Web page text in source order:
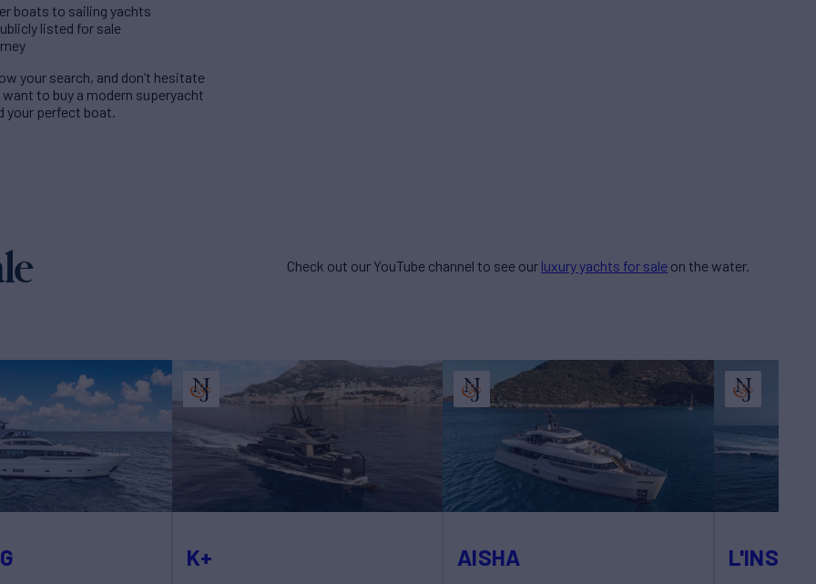
boats to sailing yachts
listed for sale
your search, and don’t hesitate
to buy a modern superyacht
your perfect boat.
Check out our YouTube channel to see our luxury yachts for sale on the water.
K+ AISHA